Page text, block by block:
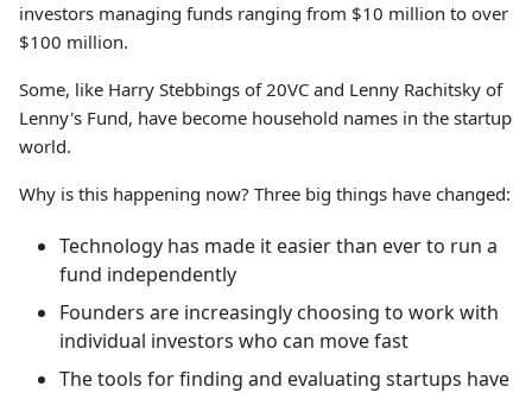
investors managing funds ranging from $10 million to over
$100 million.
Some, like Harry Stebbings of 20VC and Lenny Rachitsky of
Lenny's Fund, have become household names in the startup
world.
Why is this happening now? Three big things have changed:
Technology has made it easier than ever to run a
fund independently
Founders are increasingly choosing to work with
individual investors who can move fast
The tools for finding and evaluating startups have